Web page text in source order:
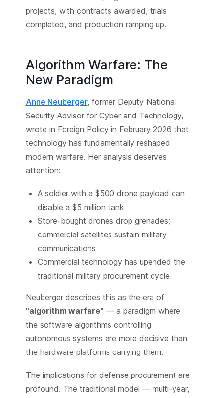
projects, with contracts awarded, trials
completed, and production ramping up.
Algorithm Warfare: The
New Paradigm
Anne Neuberger, former Deputy National
Security Advisor for Cyber and Technology,
wrote in Foreign Policy in February 2026 that
technology has fundamentally reshaped
modern warfare. Her analysis deserves
attention:
A soldier with a $500 drone payload can
disable a $5 million tank
Store-bought drones drop grenades;
commercial satellites sustain military
communications
Commercial technology has upended the
traditional military procurement cycle
Neuberger describes this as the era of
"algorithm warfare" — a paradigm where
the software algorithms controlling
autonomous systems are more decisive than
the hardware platforms carrying them.
The implications for defense procurement are
profound. The traditional model — multi-year,